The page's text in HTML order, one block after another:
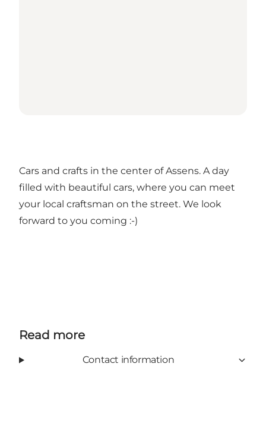
Cars and crafts in the center of Assens. A day
filled with beautiful cars, where you can meet
your local craftsman on the street. We look
forward to you coming :-)
Read more
Contact information